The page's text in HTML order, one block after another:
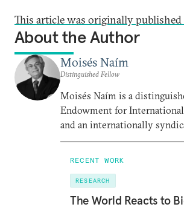
This article was originally
About the Author
Moisés Naím
Distinguished Fellow
Moisés Naím is a
Endowment for International
and an internationally
RECENT WORK
RESEARCH
The World Reacts to